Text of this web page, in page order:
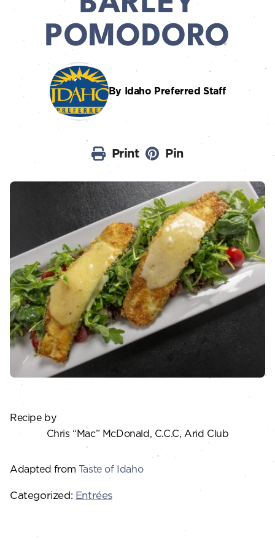
POMODORO
By Idaho Preferred Staff
Print Pin
Recipe by
Chris “Mac” McDonald, C.C.C, Arid Club
Adapted from Taste of Idaho
Categorized: Entrées